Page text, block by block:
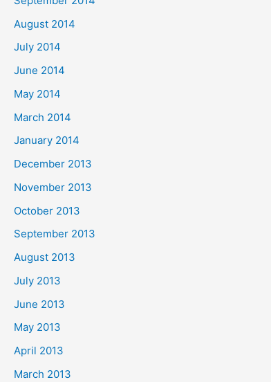
August 2014
July 2014
June 2014
May 2014
March 2014
January 2014
December 2013
November 2013
October 2013
September 2013
August 2013
July 2013
June 2013
May 2013
April 2013
March 2013